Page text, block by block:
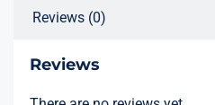
Reviews (0)
Reviews